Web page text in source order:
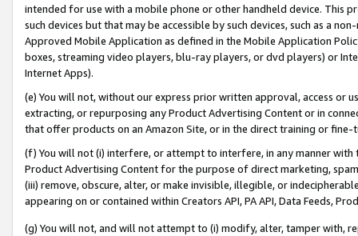
intended for use with a mobile phone or other handheld device. This
such devices but that may be accessible by such devices, such as a
Approved Mobile Application as defined in the Mobile Application
boxes, streaming video players, blu-ray players, or dvd players) or
Internet Apps).
(e) You will not, without our express prior written approval, access or
extracting, or repurposing any Product Advertising Content or in
that offer products on an Amazon Site, or in the direct training or
(f) You will not (i) interfere, or attempt to interfere, in any manner
Product Advertising Content for the purpose of direct marketing,
(iii) remove, obscure, alter, or make invisible, illegible, or
appearing on or contained within Creators API, PA API, Data Feeds,
(g) You will not, and will not attempt to (i) modify, alter, tamper with,